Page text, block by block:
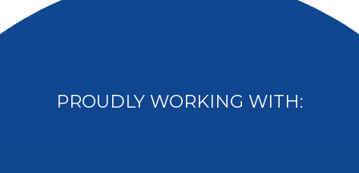
PROUDLY WORKING WITH: